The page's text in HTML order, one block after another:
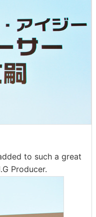
to such a great
Producer.